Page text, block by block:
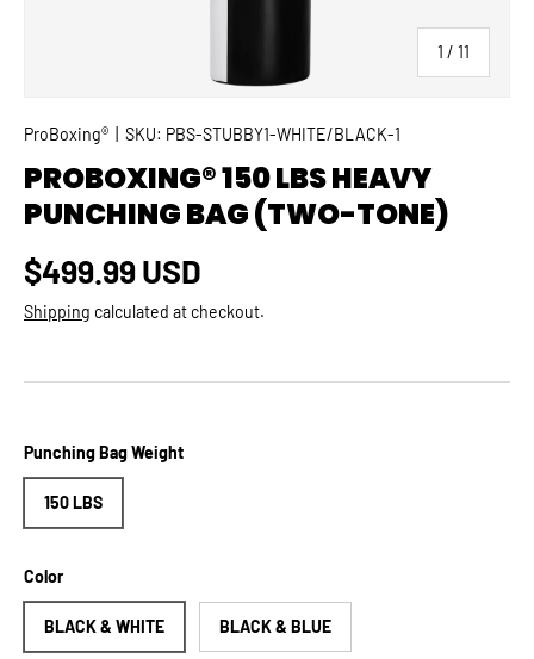
1 / of
11
ProBoxing® SKU: PBS-STUBBY1-WHITE/BLACK-1
PROBOXING® 150 LBS HEAVY
PUNCHING BAG (TWO-TONE)
Regular price
$499.99 USD
Shipping calculated at checkout.
Punching Bag Weight
150 LBS
Color
BLACK & WHITE BLACK & BLUE